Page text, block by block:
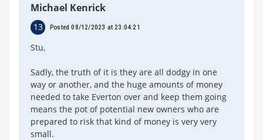
Michael Kenrick
13 Posted 08/12/2023 at 23:04:21
Stu,
Sadly, the truth of it is they are all dodgy in one
way or another, and the huge amounts of money
needed to take Everton over and keep them going
means the pot of potential new owners who are
prepared to risk that kind of money is very very
small.